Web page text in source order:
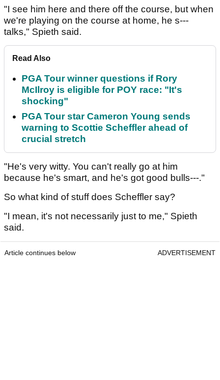
"I see him here and there off the course, but when
we're playing on the course at home, he s---
talks," Spieth said.
Read Also
PGA Tour winner questions if Rory
McIlroy is eligible for POY race: "It's
shocking"
PGA Tour star Cameron Young sends
warning to Scottie Scheffler ahead of
crucial stretch
"He's very witty. You can't really go at him
because he's smart, and he's got good bulls---."
So what kind of stuff does Scheffler say?
"I mean, it's not necessarily just to me," Spieth
said.
Article continues below ADVERTISEMENT